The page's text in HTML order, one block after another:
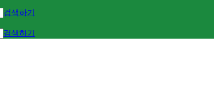
검색하기
검색하기